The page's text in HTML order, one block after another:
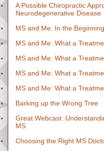
A Possible Chiropractic
Neurodegenerative Disease
MS and Me: In the Beginning
MS and Me: What a
MS and Me: What a
MS and Me: What a
MS and Me: What a
Barking up the Wrong Tree
Great Webcast:
MS
Choosing the Right MS